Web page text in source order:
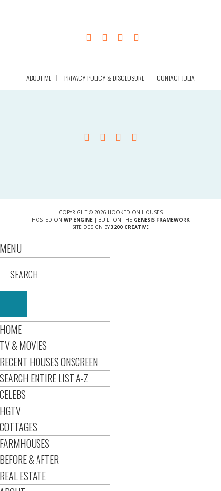
ABOUT ME PRIVACY POLICY & DISCLOSURE CONTACT JULIA
COPYRIGHT © 2026 HOOKED ON HOUSES
HOSTED ON WP ENGINE| BUILT ON THE GENESIS FRAMEWORK
SITE DESIGN BY 3200 CREATIVE
MENU
HOME
TV & MOVIES
RECENT HOUSES ONSCREEN
SEARCH ENTIRE LIST A-Z
CELEBS
HGTV
COTTAGES
FARMHOUSES
BEFORE & AFTER
REAL ESTATE